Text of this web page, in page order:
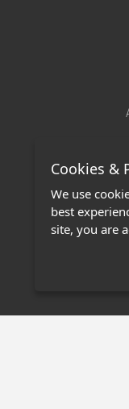
Cookies &
We use
best
site, you are